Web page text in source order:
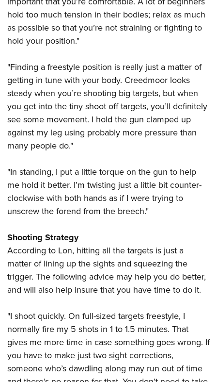
Firearm Training
NRA Marksmanship Qualification Program
NRA Training Course Catalog
Women On Target® Instructional Shooting Clinics
Women's Wildlife Management / Conservation Scholarship
Become An NRA Instructor
Youth Education Summit
Adventure Camp
Youth Hunter Education Challenge
Youth Wildlife Art Contest
Home Air Gun Program
NRA Junior Membership
NRA Family
Eddie Eagle GunSafe® Program
NRA Gun Safety Rules
Collegiate Shooting Programs
National Youth Shooting Sports Cooperative Program
Request for Eagle Scout Certificate
hold too much tension in their bodies; relax as much
as possible so that you’re not straining or fighting to
hold your position."
"Finding a freestyle position is really just a matter of
getting in tune with your body. Creedmoor looks
steady when you’re shooting big targets, but when
you get into the tiny shoot off targets, you’ll definitely
see some movement. I hold the gun clamped up
against my leg using probably more pressure than
many people do."
"In standing, I put a little torque on the gun to help
me hold it better. I’m twisting just a little bit counter-
clockwise with both hands as if I were trying to
unscrew the forend from the breech."
Shooting Strategy
According to Lon, hitting all the targets is just a
matter of lining up the sights and squeezing the
trigger. The following advice may help you do better,
and will also help insure that you have time to do it.
"I shoot quickly. On full-sized targets freestyle, I
normally fire my 5 shots in 1 to 1.5 minutes. That
gives me more time in case something goes wrong. If
you have to make just two sight corrections,
someone who’s dawdling along may run out of time